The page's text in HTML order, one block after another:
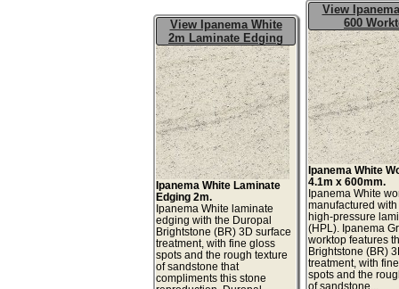
View Ipanema White
2m Laminate Edging
Ipanema White Laminate
Edging 2m.
Ipanema White laminate
edging with the Duropal
Brightstone (BR) 3D surface
treatment, with fine gloss
spots and the rough texture
of sandstone that
compliments this stone
View
600
Ipanema White
4.1m x 600mm.
Ipanema White
manufactured
high-pressure
(HPL). Ipanema
worktop features
Brightstone (BR)
treatment, with
spots and the
of sandstone...